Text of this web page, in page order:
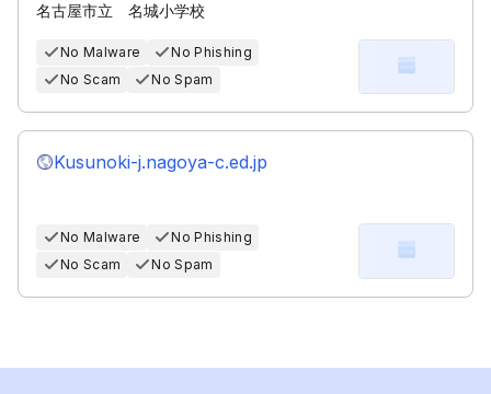
名古屋市立 名城小学校
No Malware
No Phishing
No Scam
No Spam
Kusunoki-j.nagoya-c.ed.jp
No Malware
No Phishing
No Scam
No Spam